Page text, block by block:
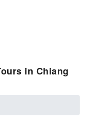
in Chiang